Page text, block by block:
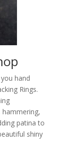
hand
Rings.
hammering,
patina to
shiny